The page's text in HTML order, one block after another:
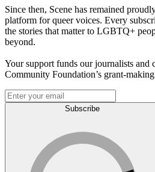
Since then, Scene has remained
platform for queer voices. Every
the stories that matter to LGBTQ+
beyond.
Your support funds our journalists and
Community Foundation’s grant-
Subscribe